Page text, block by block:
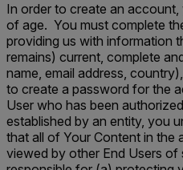
In order to create an
of age. You must complete
providing us with information
remains) current, complete
name, email address,
to create a password for the
User who has been
established by an entity, you
that all of Your Content in the
viewed by other End Users of